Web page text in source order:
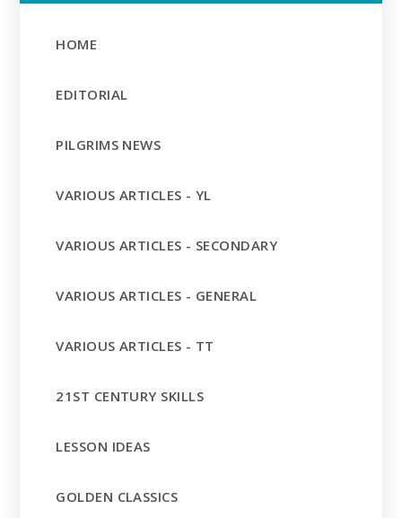
HOME
EDITORIAL
PILGRIMS NEWS
VARIOUS ARTICLES - YL
VARIOUS ARTICLES - SECONDARY
VARIOUS ARTICLES - GENERAL
VARIOUS ARTICLES - TT
21ST CENTURY SKILLS
LESSON IDEAS
GOLDEN CLASSICS